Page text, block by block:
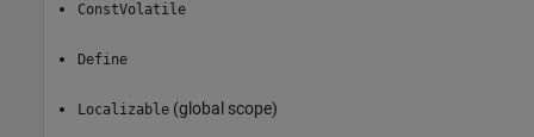
ConstVolatile
Define
Localizable (global scope)